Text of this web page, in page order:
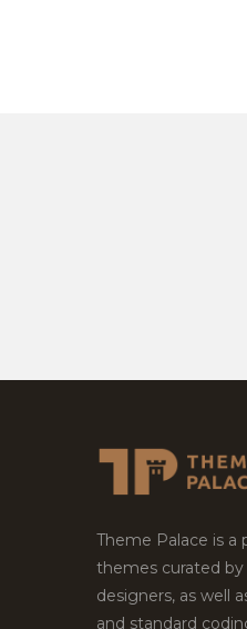
Theme Palace is a
themes curated
designers, as well
and standard